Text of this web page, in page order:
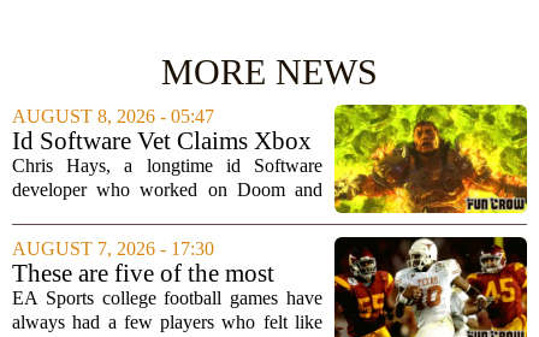
MORE NEWS
AUGUST 8, 2026 - 05:47
Id Software Vet Claims Xbox
Doesn't Understand Art Or
Games
Chris Hays, a longtime id Software
developer who worked on Doom and
Microsoft`s gaming division. In a recent
interview, Hays said that Xbox`s top
leadership simply...
AUGUST 7, 2026 - 17:30
These are five of the most
unstoppable players from the
EA Sports college football
EA Sports college football games have
always had a few players who felt like